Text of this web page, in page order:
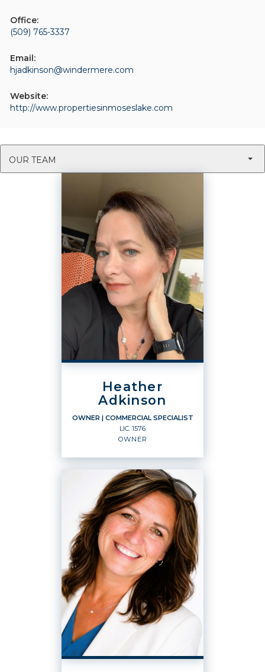
Office:
(509) 765-3337
Email:
hjadkinson@windermere.com
Website:
http://www.propertiesinmoseslake.com
OUR TEAM
Heather
Adkinson
OWNER | COMMERCIAL SPECIALIST
LIC. 1576
OWNER
OWNER
Commercial Specialist
Owner
LIC.1576
OFFICES
Windermere Real Estate K-2 Realty LLC
Windermere Property Management
Grant County, Inc.